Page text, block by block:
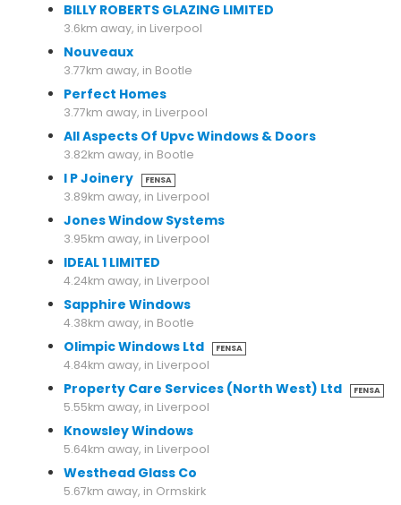
BILLY ROBERTS GLAZING LIMITED
3.6km away, in Liverpool
Nouveaux
3.77km away, in Bootle
Perfect Homes
3.77km away, in Liverpool
All Aspects Of Upvc Windows & Doors
3.82km away, in Bootle
I P Joinery FENSA
3.89km away, in Liverpool
Jones Window Systems
3.95km away, in Liverpool
IDEAL 1 LIMITED
4.24km away, in Liverpool
Sapphire Windows
4.38km away, in Bootle
Olimpic Windows Ltd FENSA
4.84km away, in Liverpool
Property Care Services (North West) Ltd FENSA
5.55km away, in Liverpool
Knowsley Windows
5.64km away, in Liverpool
Westhead Glass Co
5.67km away, in Ormskirk